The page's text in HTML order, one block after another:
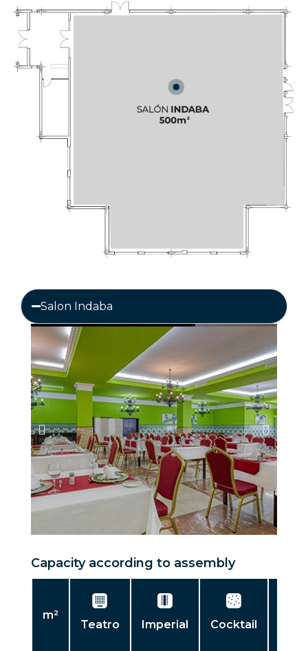
Salon Indaba
Capacity according to assembly
m²
Teatro Imperial Cocktail